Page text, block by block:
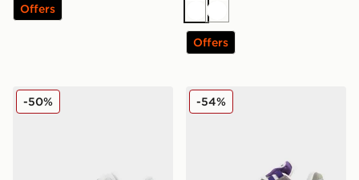
Offers
WhiteWhite
Offers
Nike Air Force 1 '07 Suede Women's
-50% Nike Air Max 95 Women's
-54%